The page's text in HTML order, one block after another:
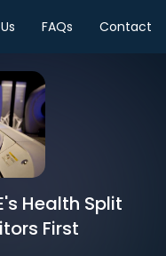
FAQs Contact
Health Split
First